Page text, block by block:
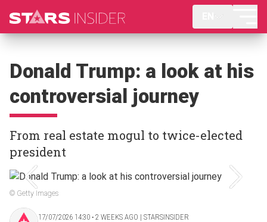
Donald Trump: a look at his
controversial journey
From real estate mogul to twice-elected
president
© Getty Images
17/07/2026 14:30 ‧ 2 WEEKS AGO | STARSINSIDER